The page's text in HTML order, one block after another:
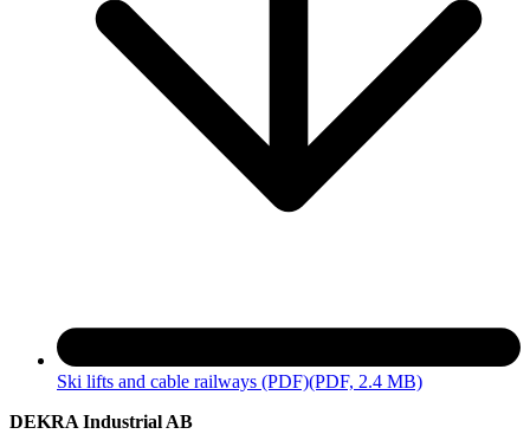
Ski lifts and cable railways (PDF)(PDF, 2.4 MB)
DEKRA Industrial AB